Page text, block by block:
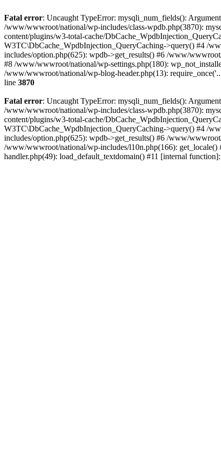
Fatal error: Uncaught TypeError: mysqli_num_fields():
/www/wwwroot/national/wp-includes/class-wpdb.php(3870):
content/plugins/w3-total-cache/
W3TC\DbCache_WpdbInjection_QueryCaching->query() #4 /
includes/option.php(625): wpdb->get_results() #6 /www/
#8 /www/wwwroot/national/wp-settings.php(180):
/www/wwwroot/national/wp-blog-header.php(13):
line 3870
Fatal error: Uncaught TypeError: mysqli_num_fields():
/www/wwwroot/national/wp-includes/class-wpdb.php(3870):
content/plugins/w3-total-cache/
W3TC\DbCache_WpdbInjection_QueryCaching->query() #4 /
includes/option.php(625): wpdb->get_results() #6 /www/
/www/wwwroot/national/wp-includes/l10n.php(166):
handler.php(49): load_default_textdomain() #11 [internal